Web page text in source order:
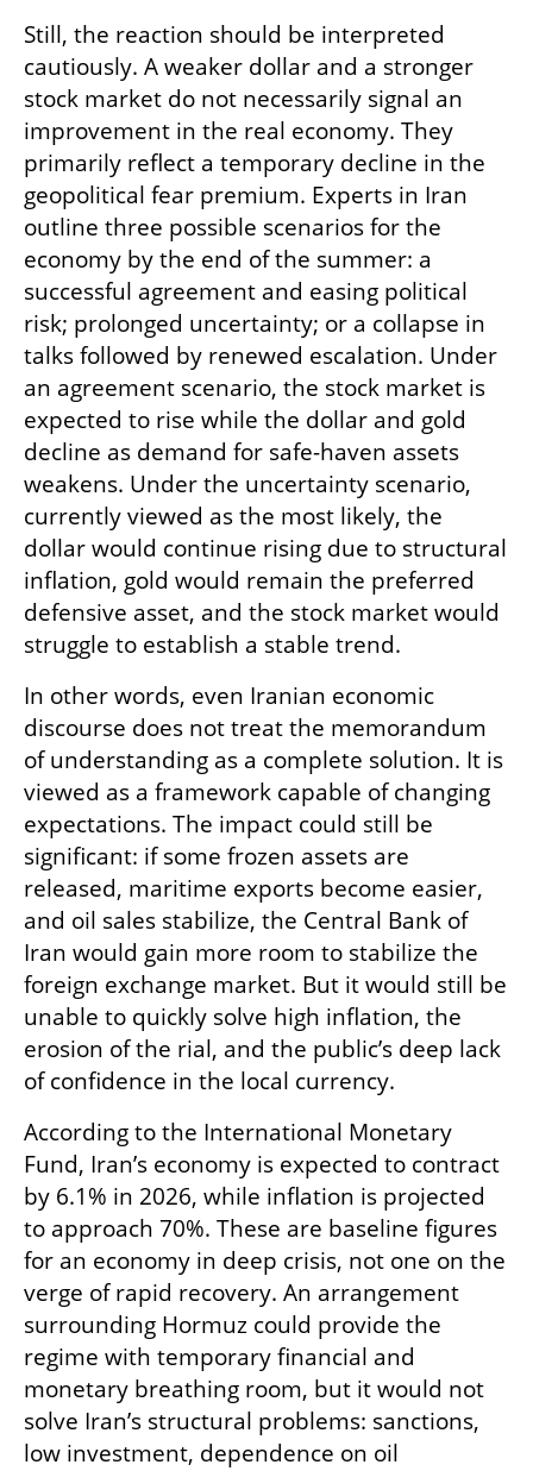
Still, the reaction should be interpreted
cautiously. A weaker dollar and a stronger
stock market do not necessarily signal an
improvement in the real economy. They
primarily reflect a temporary decline in the
geopolitical fear premium. Experts in Iran
outline three possible scenarios for the
economy by the end of the summer: a
successful agreement and easing political
risk; prolonged uncertainty; or a collapse in
talks followed by renewed escalation. Under
an agreement scenario, the stock market is
expected to rise while the dollar and gold
decline as demand for safe-haven assets
weakens. Under the uncertainty scenario,
currently viewed as the most likely, the
dollar would continue rising due to structural
inflation, gold would remain the preferred
defensive asset, and the stock market would
struggle to establish a stable trend.
In other words, even Iranian economic
discourse does not treat the memorandum
of understanding as a complete solution. It is
viewed as a framework capable of changing
expectations. The impact could still be
significant: if some frozen assets are
released, maritime exports become easier,
and oil sales stabilize, the Central Bank of
Iran would gain more room to stabilize the
foreign exchange market. But it would still be
unable to quickly solve high inflation, the
erosion of the rial, and the public’s deep lack
of confidence in the local currency.
According to the International Monetary
Fund, Iran’s economy is expected to contract
by 6.1% in 2026, while inflation is projected
to approach 70%. These are baseline figures
for an economy in deep crisis, not one on the
verge of rapid recovery. An arrangement
surrounding Hormuz could provide the
regime with temporary financial and
monetary breathing room, but it would not
solve Iran’s structural problems: sanctions,
low investment, dependence on oil